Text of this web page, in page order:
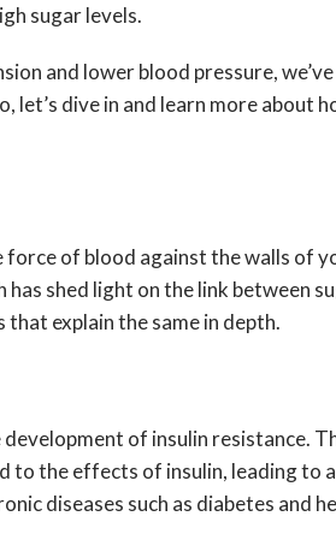
sugar levels.
and lower blood pressure,
let’s dive in and learn more about
of blood against the walls of
has shed light on the link between
explain the same in depth.
of insulin resistance.
to the effects of insulin, leading to
diseases such as diabetes and